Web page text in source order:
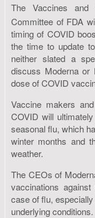
The Vaccines and
Committee of FDA
timing of COVID
the time to update
neither slated a
discuss Moderna or
dose of COVID
Vaccine makers
COVID will
seasonal flu, which
winter months and
weather.
The CEOs of
vaccinations
case of flu,
underlying conditions.